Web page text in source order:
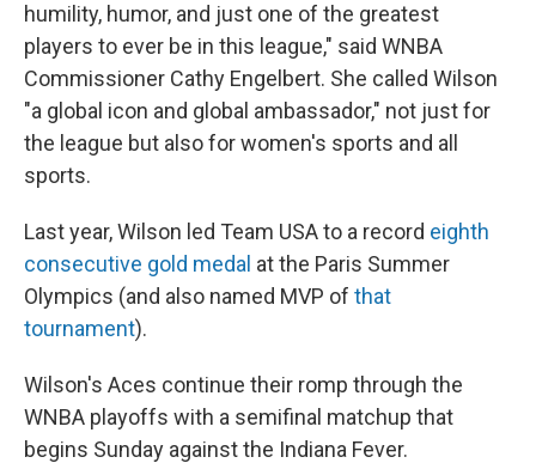
humility, humor, and just one of the greatest
players to ever be in this league," said WNBA
Commissioner Cathy Engelbert. She called Wilson
"a global icon and global ambassador," not just for
the league but also for women's sports and all
sports.
Last year, Wilson led Team USA to a record eighth
consecutive gold medal at the Paris Summer
Olympics (and also named MVP of that
tournament).
Wilson's Aces continue their romp through the
WNBA playoffs with a semifinal matchup that
begins Sunday against the Indiana Fever.